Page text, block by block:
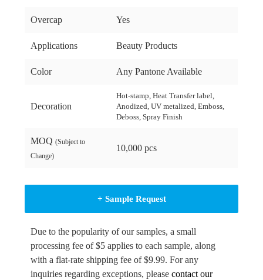
Overcap Yes
Applications Beauty Products
Color Any Pantone Available
Decoration
Hot-stamp, Heat Transfer label,
Anodized, UV metalized, Emboss,
Deboss, Spray Finish
MOQ(Subject to
Change)
10,000 pcs
+ Sample Request
Due to the popularity of our samples, a small
processing fee of $5 applies to each sample, along
with a flat-rate shipping fee of $9.99. For any
inquiries regarding exceptions, pleasecontact our